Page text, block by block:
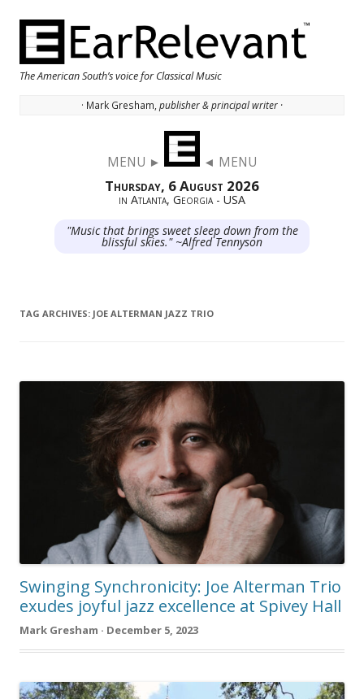
The American South’s voice for Classical Music
· Mark Gresham, publisher & principal writer ·
MENU ► ◄ MENU
Thursday, 6 August 2026
in Atlanta, Georgia - USA
"Music that brings sweet sleep down from the
blissful skies." ~Alfred Tennyson
TAG ARCHIVES: JOE ALTERMAN JAZZ TRIO
Swinging Synchronicity: Joe Alterman Trio
exudes joyful jazz excellence at Spivey Hall
Mark Gresham · December 5, 2023